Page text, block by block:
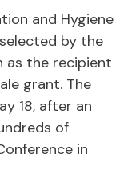
and Hygiene
by the
as the recipient
grant. The
18, after an
of
in